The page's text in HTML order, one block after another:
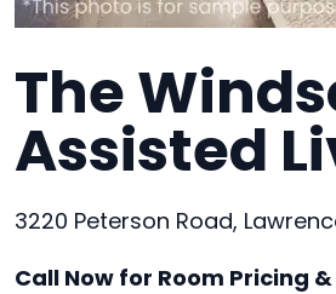
The
Assisted
3220 Peterson Road,
Call Now for Room Pricing